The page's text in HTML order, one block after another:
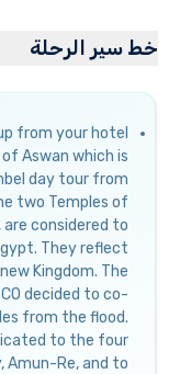
خط سير الرحلة
from your hotel
Aswan which is
day tour from
two Temples of
considered to
They reflect
Kingdom. The
decided to co-
from the flood.
to the four
Amun-Re, and to